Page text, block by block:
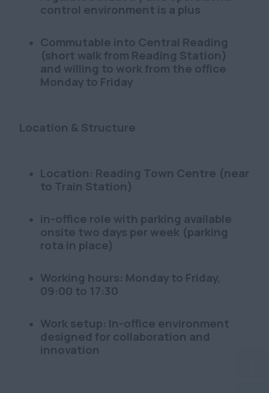
control environment is a plus
Commutable into Central Reading
(short walk from Reading Station)
and willing to work from the office
Monday to Friday
Location & Structure
Location: Reading Town Centre (near
to Train Station)
in-office role with parking available
onsite two days per week (parking
rota in place)
Working hours: Monday to Friday,
09:00 to 17:30
Work setup: In-office environment
designed for collaboration and
innovation